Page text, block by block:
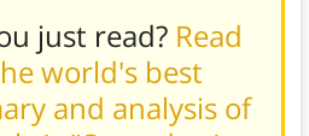
just read? Read
world's best
and analysis of